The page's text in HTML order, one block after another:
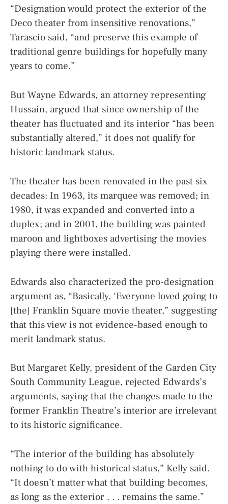
“Designation would protect the exterior of the
Deco theater from insensitive renovations,”
Tarascio said, “and preserve this example of
traditional genre buildings for hopefully many
years to come.”
But Wayne Edwards, an attorney representing
Hussain, argued that since ownership of the
theater has fluctuated and its interior “has been
substantially altered,” it does not qualify for
historic landmark status.
The theater has been renovated in the past six
decades: In 1963, its marquee was removed; in
1980, it was expanded and converted into a
duplex; and in 2001, the building was painted
maroon and lightboxes advertising the movies
playing there were installed.
Edwards also characterized the pro-designation
argument as, “Basically, ‘Everyone loved going to
[the] Franklin Square movie theater,” suggesting
that this view is not evidence-based enough to
merit landmark status.
But Margaret Kelly, president of the Garden City
South Community League, rejected Edwards’s
arguments, saying that the changes made to the
former Franklin Theatre’s interior are irrelevant
to its historic significance.
“The interior of the building has absolutely
nothing to do with historical status,” Kelly said.
“It doesn’t matter what that building becomes,
as long as the exterior . . . remains the same.”